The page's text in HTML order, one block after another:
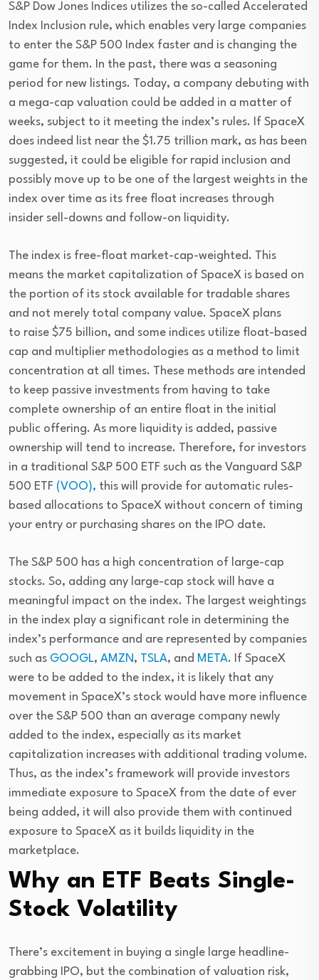
S&P Dow Jones Indices utilizes the so-called Accelerated
Index Inclusion rule, which enables very large companies
to enter the S&P 500 Index faster and is changing the
game for them. In the past, there was a seasoning
period for new listings. Today, a company debuting with
a mega-cap valuation could be added in a matter of
weeks, subject to it meeting the index’s rules. If SpaceX
does indeed list near the $1.75 trillion mark, as has been
suggested, it could be eligible for rapid inclusion and
possibly move up to be one of the largest weights in the
index over time as its free float increases through
insider sell-downs and follow-on liquidity.
The index is free-float market-cap-weighted. This
means the market capitalization of SpaceX is based on
the portion of its stock available for tradable shares
and not merely total company value. SpaceX plans
to raise $75 billion, and some indices utilize float-based
cap and multiplier methodologies as a method to limit
concentration at all times. These methods are intended
to keep passive investments from having to take
complete ownership of an entire float in the initial
public offering. As more liquidity is added, passive
ownership will tend to increase. Therefore, for investors
in a traditional S&P 500 ETF such as the Vanguard S&P
500 ETF (VOO), this will provide for automatic rules-
based allocations to SpaceX without concern of timing
your entry or purchasing shares on the IPO date.
The S&P 500 has a high concentration of large-cap
stocks. So, adding any large-cap stock will have a
meaningful impact on the index. The largest weightings
in the index play a significant role in determining the
index’s performance and are represented by companies
such as GOOGL, AMZN, TSLA, and META. If SpaceX
were to be added to the index, it is likely that any
movement in SpaceX’s stock would have more influence
over the S&P 500 than an average company newly
added to the index, especially as its market
capitalization increases with additional trading volume.
Thus, as the index’s framework will provide investors
immediate exposure to SpaceX from the date of ever
being added, it will also provide them with continued
exposure to SpaceX as it builds liquidity in the
marketplace.
Why an ETF Beats Single-
Stock Volatility
There’s excitement in buying a single large headline-
grabbing IPO, but the combination of valuation risk,